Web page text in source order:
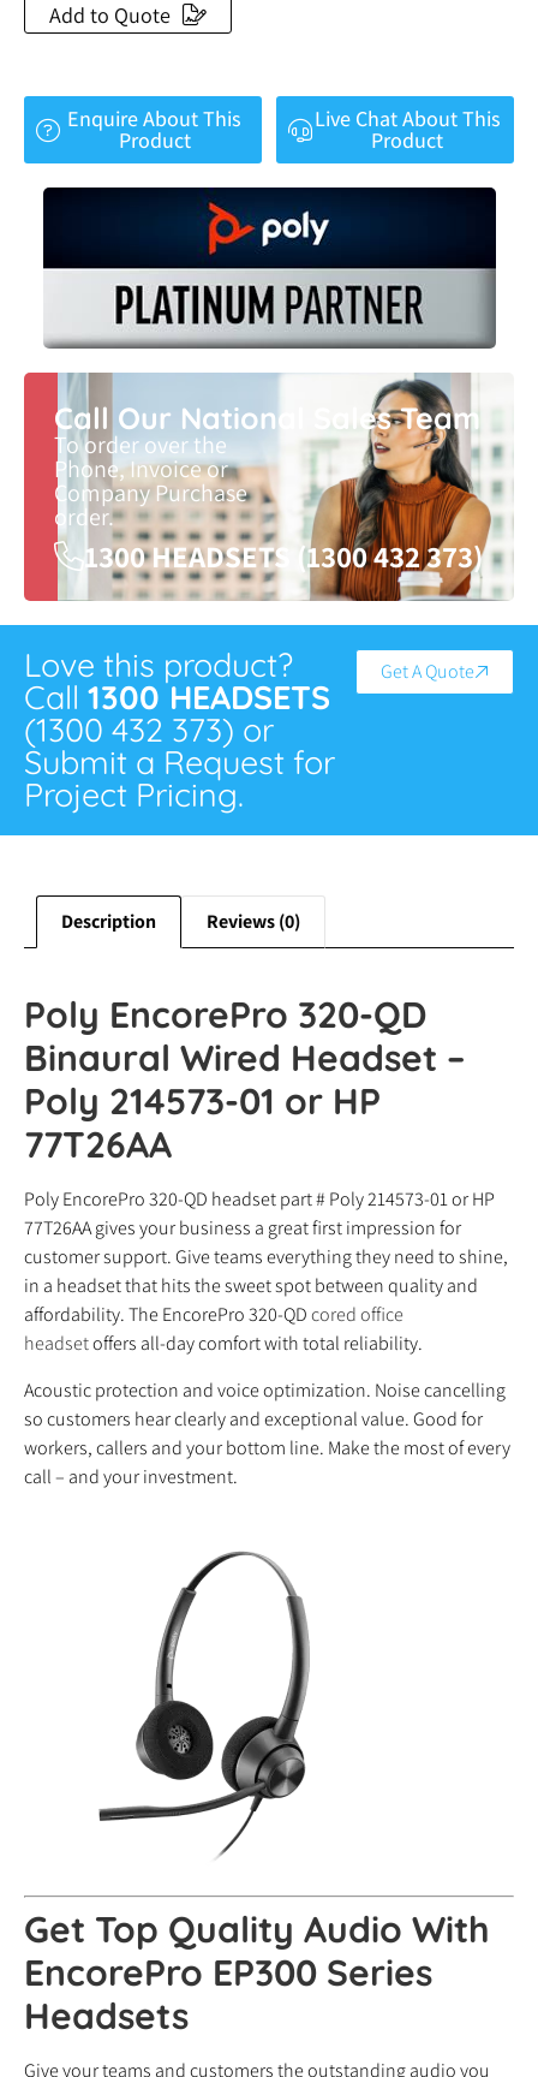
Add to Quote
Enquire About This
Product
Live Chat About This
Product
Call Our National Sales Team
To order over the
Phone, Invoice or
Company Purchase
order.
1300 HEADSETS (1300 432 373)
Love this product?
Call 1300 HEADSETS
(1300 432 373) or
Submit a Request for
Project Pricing.
Get A Quote
Description Reviews (0)
Poly EncorePro 320-QD
Binaural Wired Headset –
Poly 214573-01 or HP
77T26AA
Poly EncorePro 320-QD headset part # Poly 214573-01 or HP
77T26AA gives your business a great first impression for
customer support. Give teams everything they need to shine,
in a headset that hits the sweet spot between quality and
affordability. The EncorePro 320-QDcored office
headsetoffers all-day comfort with total reliability.
Acoustic protection and voice optimization. Noise cancelling
so customers hear clearly and exceptional value. Good for
workers, callers and your bottom line. Make the most of every
call – and your investment.
Get Top Quality Audio With
EncorePro EP300 Series
Headsets
Give your teams and customers the outstanding audio you